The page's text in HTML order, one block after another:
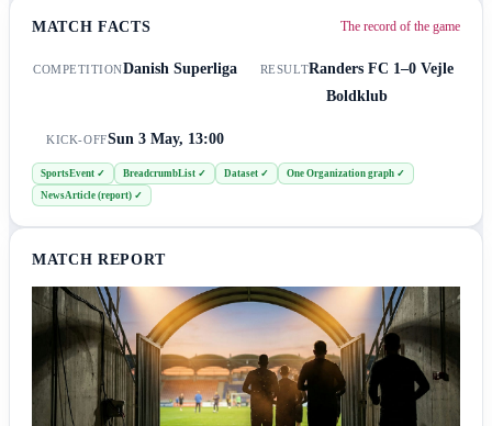
MATCH FACTS The record of the game
COMPETITIONDanish Superliga RESULTRanders FC 1–0 Vejle
Boldklub
KICK-OFFSun 3 May, 13:00
SportsEvent ✓ BreadcrumbList ✓ Dataset ✓ One Organization graph ✓
NewsArticle (report) ✓
MATCH REPORT